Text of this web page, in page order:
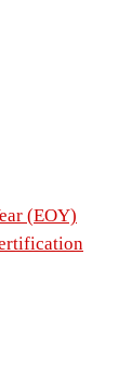
(EOY)